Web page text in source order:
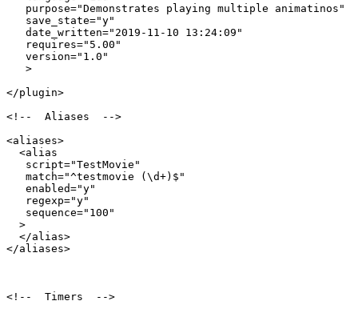
   purpose="Demonstrates playing multiple animatinos"
   save_state="y"
   date_written="2019-11-10 13:24:09"
   requires="5.00"
   version="1.0"
   >
</plugin>
<!--  Aliases  -->
<aliases>
  <alias
   script="TestMovie"
   match="^testmovie (\d+)$"
   enabled="y"
   regexp="y"
   sequence="100"
  >
  </alias>
</aliases>
<!--  Timers  -->